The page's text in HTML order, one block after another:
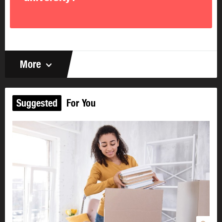
issues at home.
I arrange my scheduleto arrive at school well
I know swearing, vulgar language and
inappropriate humour don’t belong
classroom, workplace, or any other public setting.
I know if I come to school under the influence of
drugs or alcohol,I’ll be asked to leave and may be
expelled from the program.
I know using school computers to access
inappropriate websitesusually results in
disciplinary action.
I take responsibility for my attitude.I realize how I
sit, what I say and how I look says a lot about my
attitude. I know my positive attitude will affect other
students.
More
Suggested For You